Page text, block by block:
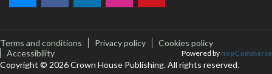
Terms and conditions Privacy policy
Cookies policy
Accessibility
Copyright © 2026 Crown House Publishing. All rights reserved.
Powered by nopCommerce